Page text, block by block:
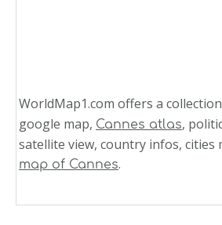
WorldMap1.com offers a
google map, Cannes atlas,
satellite view, country infos, cities
map of Cannes.